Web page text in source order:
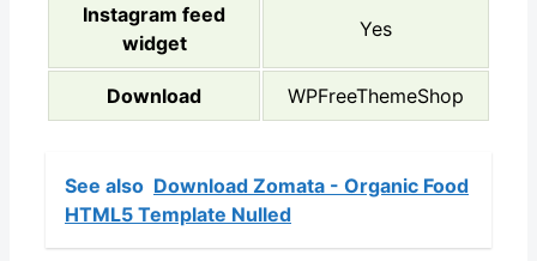
Instagram feed
widget
Yes
Download WPFreeThemeShop
See also Download Zomata - Organic Food
HTML5 Template Nulled